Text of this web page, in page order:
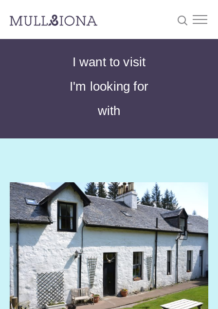
I want to visit
I'm looking for
with